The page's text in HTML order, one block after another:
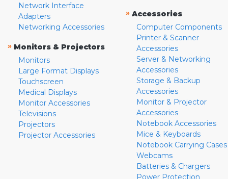
Network Interface
Adapters
Networking Accessories
» Monitors & Projectors
Monitors
Large Format Displays
Touchscreen
Medical Displays
Monitor Accessories
Televisions
Projectors
Projector Accessories
» Accessories
Computer Components
Printer & Scanner
Accessories
Server & Networking
Accessories
Storage & Backup
Accessories
Monitor & Projector
Accessories
Notebook Accessories
Mice & Keyboards
Notebook Carrying Cases
Webcams
Batteries & Chargers
Power Protection